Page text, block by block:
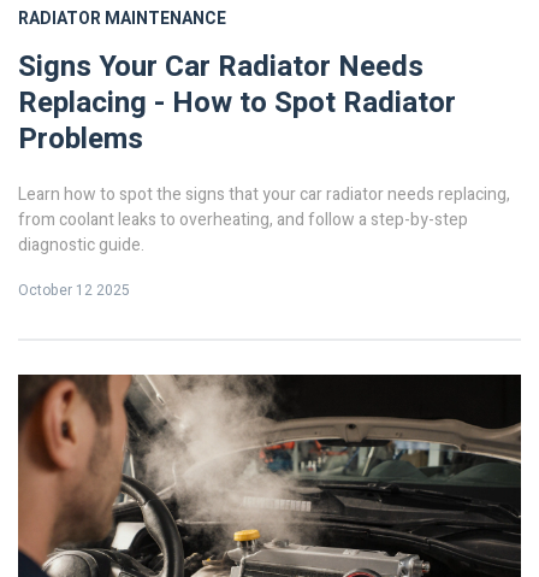
RADIATOR MAINTENANCE
Signs Your Car Radiator Needs
Replacing - How to Spot Radiator
Problems
Learn how to spot the signs that your car radiator needs replacing,
from coolant leaks to overheating, and follow a step-by-step
diagnostic guide.
October 12 2025